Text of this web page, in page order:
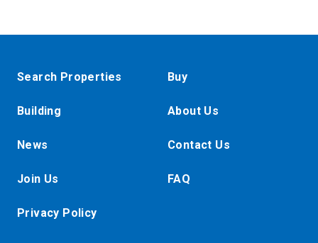
Search Properties Buy
Building About Us
News Contact Us
Join Us FAQ
Privacy Policy